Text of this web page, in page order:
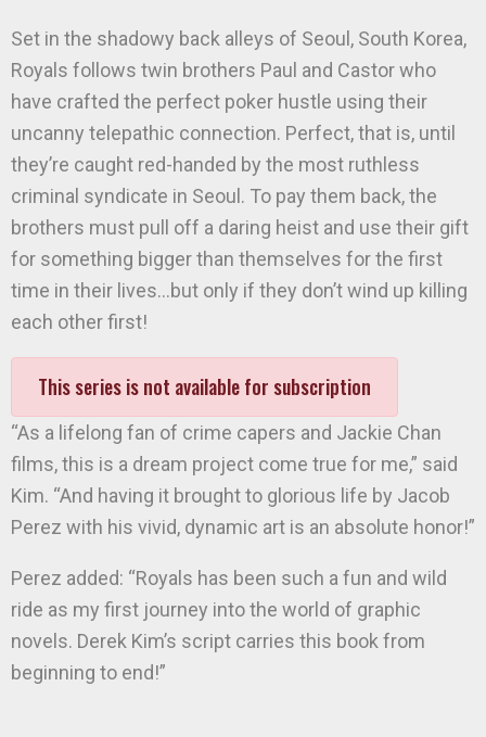
Set in the shadowy back alleys of Seoul, South Korea,
Royals follows twin brothers Paul and Castor who
have crafted the perfect poker hustle using their
uncanny telepathic connection. Perfect, that is, until
they’re caught red-handed by the most ruthless
criminal syndicate in Seoul. To pay them back, the
brothers must pull off a daring heist and use their gift
for something bigger than themselves for the first
time in their lives…but only if they don’t wind up killing
each other first!
This series is not available for subscription
“As a lifelong fan of crime capers and Jackie Chan
films, this is a dream project come true for me,” said
Kim. “And having it brought to glorious life by Jacob
Perez with his vivid, dynamic art is an absolute honor!”
Perez added: “Royals has been such a fun and wild
ride as my first journey into the world of graphic
novels. Derek Kim’s script carries this book from
beginning to end!”